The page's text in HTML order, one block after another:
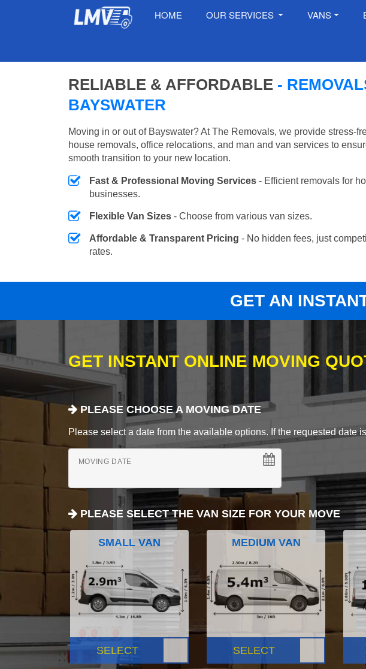
HOME OUR SERVICES VANS
RELIABLE & AFFORDABLE -
BAYSWATER
Moving in or out of Bayswater? At The Removals, we provide stress-
house removals, office relocations, and man and van services to
smooth transition to your new location.
Fast & Professional Moving Services - Efficient removals for
businesses.
Flexible Van Sizes - Choose from various van sizes.
Affordable & Transparent Pricing - No hidden fees, just
rates.
GET AN
GET INSTANT ONLINE MOVING
PLEASE CHOOSE A MOVING DATE
Please select a date from the available options. If the requested date
MOVING DATE
PLEASE SELECT THE VAN SIZE FOR YOUR MOVE
SMALL VAN
SELECT
MEDIUM VAN
SELECT